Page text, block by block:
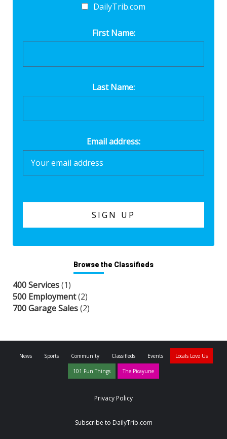
DailyTrib.com
First Name:
Last Name:
Email address:
Browse the Classifieds
400 Services(1)
500 Employment(2)
700 Garage Sales(2)
News Sports Community Classifieds Events Locals Love Us
101 Fun Things The Picayune
Privacy Policy
Subscribe to DailyTrib.com